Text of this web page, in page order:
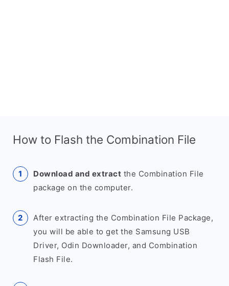
How to Flash the Combination File
Download and extract the Combination File
package on the computer.
After extracting the Combination File Package,
you will be able to get the Samsung USB
Driver, Odin Downloader, and Combination
Flash File.